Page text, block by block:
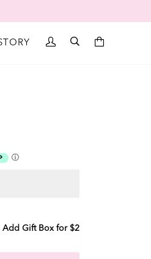
ⓘ
Add Gift Box for $2